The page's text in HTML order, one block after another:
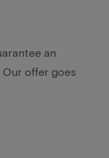
an
offer goes